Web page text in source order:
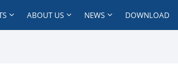
ABOUT US NEWS DOWNLOAD